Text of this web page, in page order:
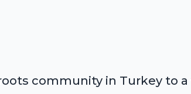
community in Turkey to